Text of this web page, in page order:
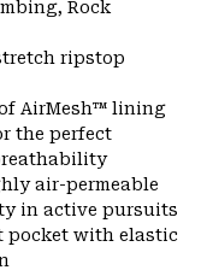
Rock
ripstop
AirMesh™ lining
the perfect
air-permeable
in active pursuits
pocket with elastic